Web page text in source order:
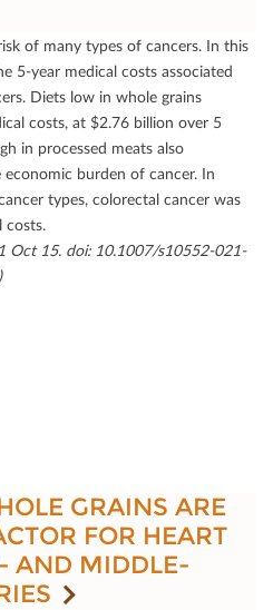
of many types of cancers. In this
5-year medical costs associated
Diets low in whole grains
costs, at $2.76 billion over 5
in processed meats also
burden of cancer. In
types, colorectal cancer was
costs.
Oct 15. doi: 10.1007/s10552-021-
GRAINS ARE
FOR HEART
AND MIDDLE-